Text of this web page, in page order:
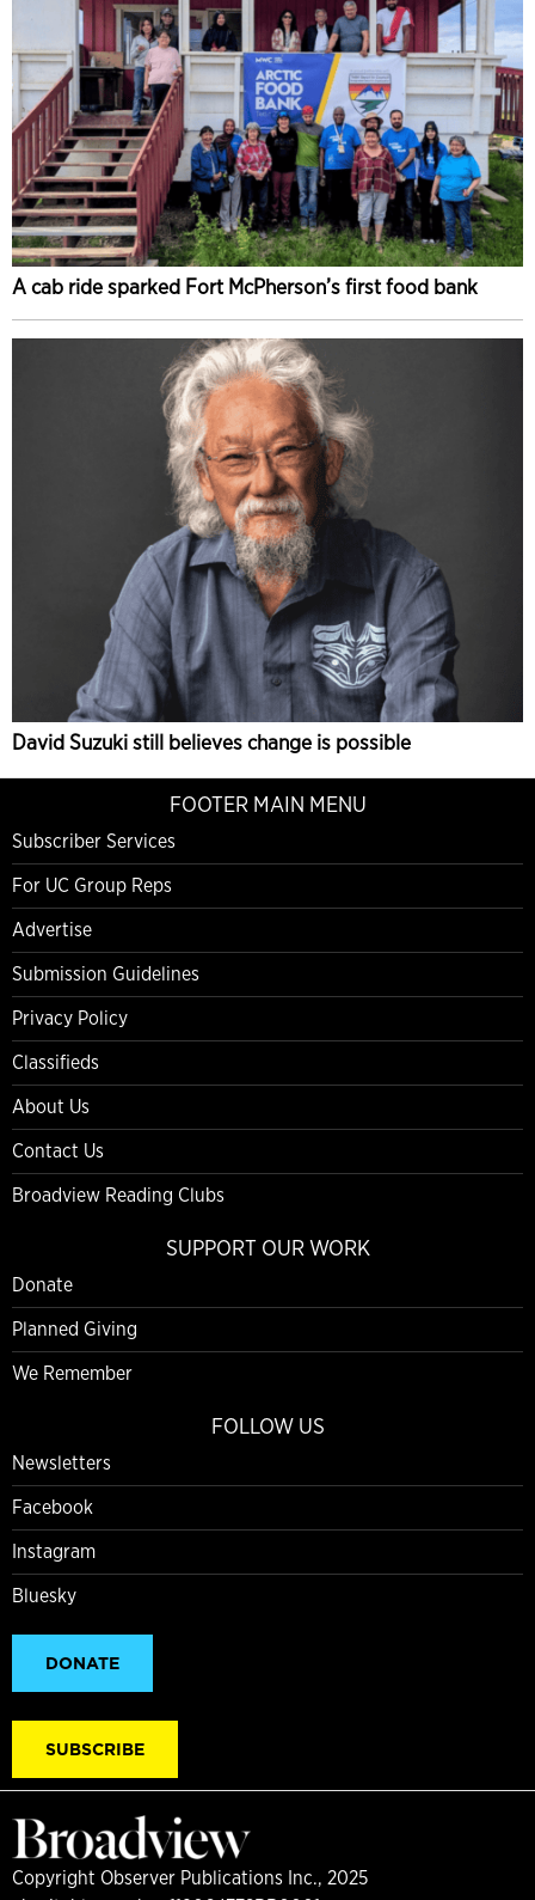
A cab ride sparked Fort McPherson’s first food bank
David Suzuki still believes change is possible
FOOTER MAIN MENU
Subscriber Services
For UC Group Reps
Advertise
Submission Guidelines
Privacy Policy
Classifieds
About Us
Contact Us
Broadview Reading Clubs
SUPPORT OUR WORK
Donate
Planned Giving
We Remember
FOLLOW US
Newsletters
Facebook
Instagram
Bluesky
DONATE
SUBSCRIBE
Copyright Observer Publications Inc., 2025